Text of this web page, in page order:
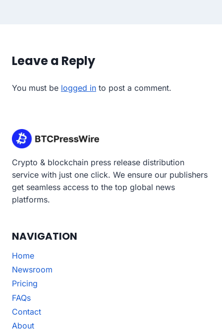
Leave a Reply
You must be logged in to post a comment.
Crypto & blockchain press release distribution
service with just one click. We ensure our publishers
get seamless access to the top global news
platforms.
NAVIGATION
Home
Newsroom
Pricing
FAQs
Contact
About